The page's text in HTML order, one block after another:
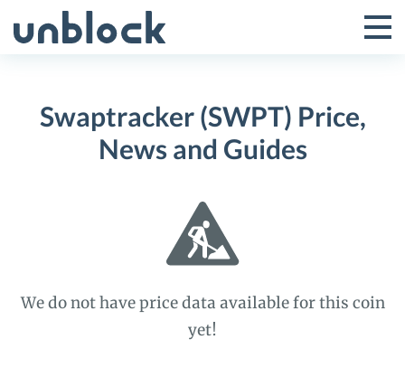
to
Toggle
Menu
Swaptracker (SWPT) Price,
News and Guides
We do not have price data available for this coin
yet!